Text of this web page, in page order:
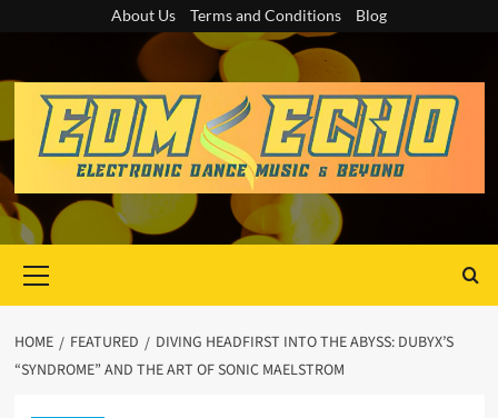
About Us Terms and Conditions Blog
Menu
HOME FEATURED
DIVING HEADFIRST INTO THE ABYSS: DUBYX’S
“SYNDROME” AND THE ART OF SONIC MAELSTROM